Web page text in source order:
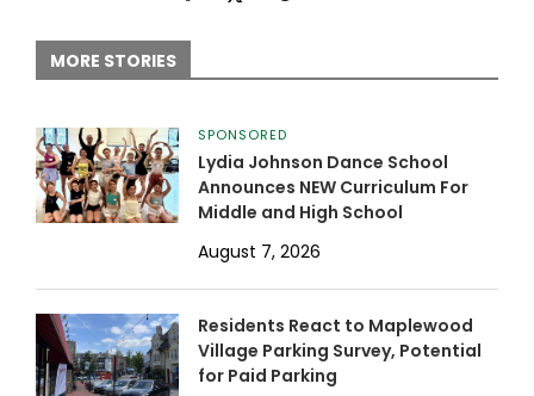
MORE STORIES
SPONSORED
Lydia Johnson Dance School
Announces NEW Curriculum For
Middle and High School
August 7, 2026
Residents React to Maplewood
Village Parking Survey, Potential
for Paid Parking